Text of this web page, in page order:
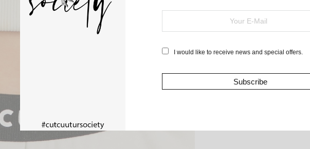
I would like to receive news and special offers.